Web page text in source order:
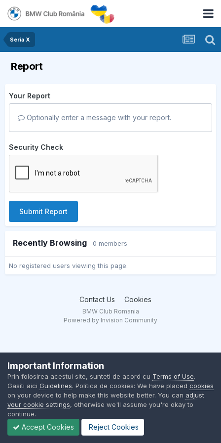
Seria X
Report
Your Report
Optionally enter a message with your report.
Security Check
Submit Report
Recently Browsing 0 members
No registered users viewing this page.
Contact Us Cookies
BMW Club Romania
Powered by Invision Community
Important Information
Prin folosirea acestui site, sunteti de acord cu Terms of Use.
Gasiti aici Guidelines. Politica de cookies: We have placed cookies
on your device to help make this website better. You can adjust
your cookie settings, otherwise we'll assume you're okay to
continue.
Accept Cookies Reject Cookies